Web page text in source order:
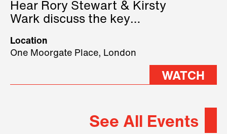
Hear Rory Stewart & Kirsty
Wark discuss the key
2026.
Location
One Moorgate Place, London
WATCH
See All Events